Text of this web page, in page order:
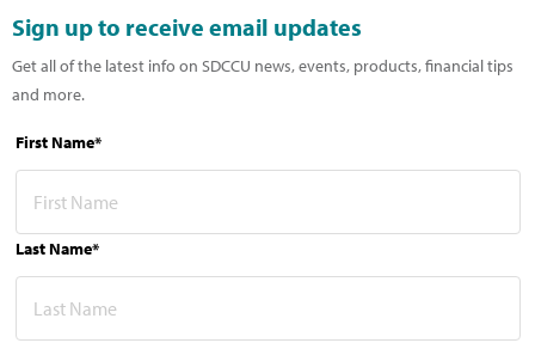
Sign up to receive email updates
Get all of the latest info on SDCCU news, events, products, financial tips
and more.
First Name*
Last Name*